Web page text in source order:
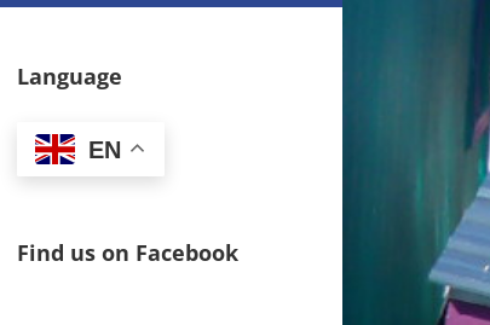
Language
EN
Find us on Facebook